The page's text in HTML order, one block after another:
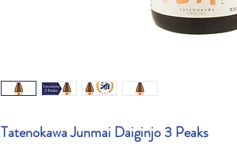
Tatenokawa Junmai Daiginjo 3 Peaks